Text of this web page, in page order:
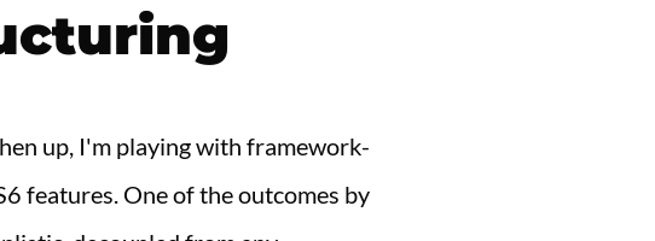
up, I'm playing with framework-
features. One of the outcomes by